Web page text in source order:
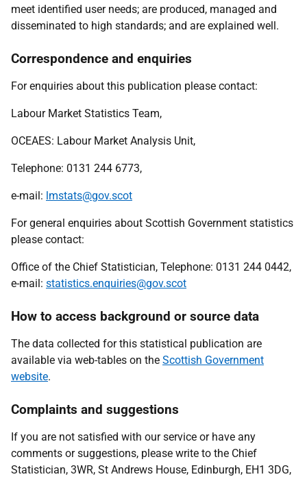
meet identified user needs; are produced, managed and
disseminated to high standards; and are explained well.
Correspondence and enquiries
For enquiries about this publication please contact:
Labour Market Statistics Team,
OCEAES: Labour Market Analysis Unit,
Telephone: 0131 244 6773,
e-mail: lmstats@gov.scot
For general enquiries about Scottish Government statistics
please contact:
Office of the Chief Statistician, Telephone: 0131 244 0442,
e-mail: statistics.enquiries@gov.scot
How to access background or source data
The data collected for this statistical publication are
available via web-tables on the Scottish Government
website.
Complaints and suggestions
If you are not satisfied with our service or have any
comments or suggestions, please write to the Chief
Statistician, 3WR, St Andrews House, Edinburgh, EH1 3DG,